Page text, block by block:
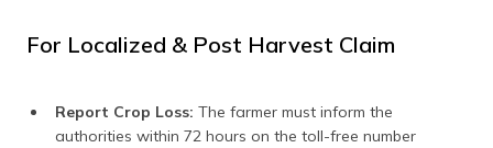
For Localized & Post Harvest Claim
Report Crop Loss: The farmer must inform the
authorities within 72 hours on the toll-free number